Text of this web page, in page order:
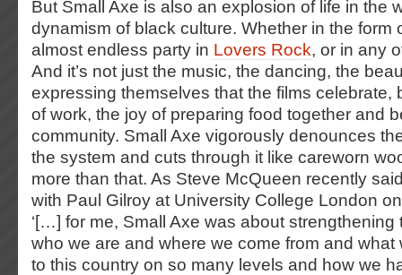
But Small Axe is also an explosion of life in the
dynamism of black culture. Whether in the form
almost endless party in Lovers Rock, or in any
And it’s not just the music, the dancing, the
expressing themselves that the films celebrate,
of work, the joy of preparing food together and
community. Small Axe vigorously denounces
the system and cuts through it like careworn
more than that. As Steve McQueen recently
with Paul Gilroy at University College London
‘[…] for me, Small Axe was about strengthening
who we are and where we come from and
to this country on so many levels and how we